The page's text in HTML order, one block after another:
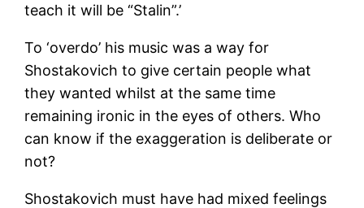
teach it will be “Stalin”.’
To ‘overdo’ his music was a way for
Shostakovich to give certain people what
they wanted whilst at the same time
remaining ironic in the eyes of others. Who
can know if the exaggeration is deliberate or
not?
Shostakovich must have had mixed feelings